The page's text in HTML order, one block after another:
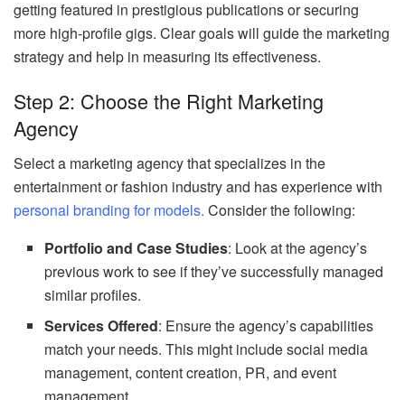
getting featured in prestigious publications or securing
more high-profile gigs. Clear goals will guide the marketing
strategy and help in measuring its effectiveness.
Step 2: Choose the Right Marketing
Agency
Select a marketing agency that specializes in the
entertainment or fashion industry and has experience with
personal branding for models. Consider the following:
Portfolio and Case Studies: Look at the agency’s
previous work to see if they’ve successfully managed
similar profiles.
Services Offered: Ensure the agency’s capabilities
match your needs. This might include social media
management, content creation, PR, and event